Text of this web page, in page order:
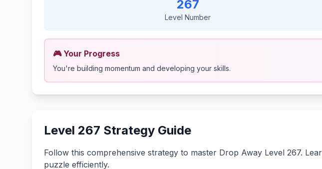
267
Level Number
🎮 Your Progress
You're building momentum and developing your skills.
Level 267 Strategy Guide
Follow this comprehensive strategy to master Drop Away Level 267.
puzzle efficiently.